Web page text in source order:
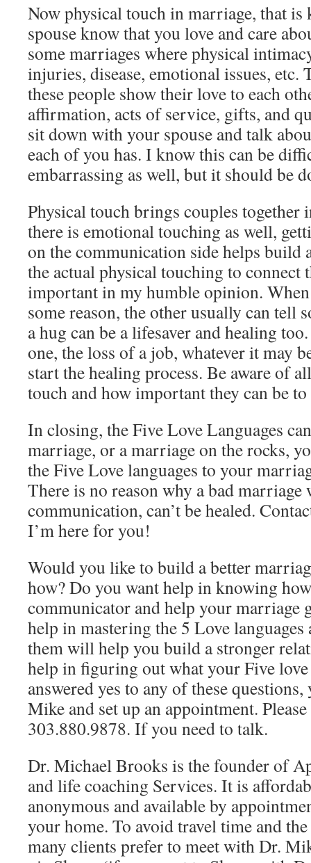
Now physical touch in marriage, that
spouse know that you love and care
some marriages where physical
injuries, disease, emotional issues, etc.
these people show their love to each
affirmation, acts of service, gifts, and
sit down with your spouse and talk
each of you has. I know this can be
embarrassing as well, but it should be
Physical touch brings couples together
there is emotional touching as well,
on the communication side helps build
the actual physical touching to connect
important in my humble opinion.
some reason, the other usually can tell
a hug can be a lifesaver and healing
one, the loss of a job, whatever it may
start the healing process. Be aware of
touch and how important they can be
In closing, the Five Love Languages
marriage, or a marriage on the rocks,
the Five Love languages to your
There is no reason why a bad
communication, can’t be healed.
I’m here for you!
Would you like to build a better
how? Do you want help in knowing
communicator and help your marriage
help in mastering the 5 Love
them will help you build a stronger
help in figuring out what your Five
answered yes to any of these
Mike and set up an appointment.
303.880.9878. If you need to talk.
Dr. Michael Brooks is the founder of
and life coaching Services. It is
anonymous and available by
your home. To avoid travel time and
many clients prefer to meet with Dr.